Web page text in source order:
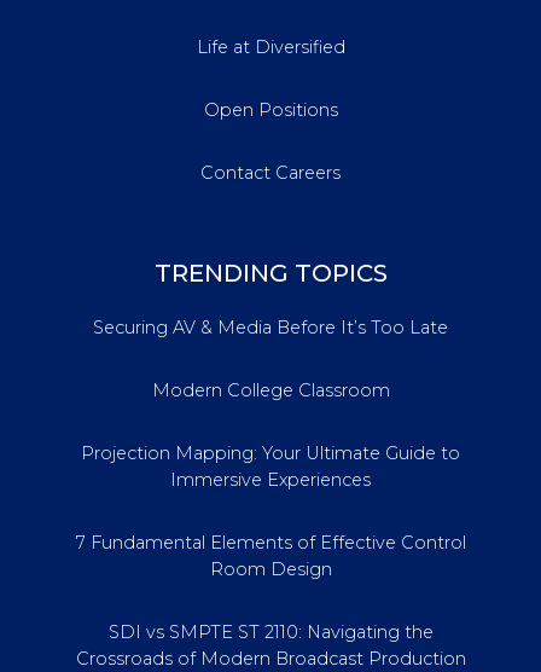
Life at Diversified
Open Positions
Contact Careers
TRENDING TOPICS
Securing AV & Media Before It’s Too Late
Modern College Classroom
Projection Mapping: Your Ultimate Guide to
Immersive Experiences
7 Fundamental Elements of Effective Control
Room Design
SDI vs SMPTE ST 2110: Navigating the
Crossroads of Modern Broadcast Production